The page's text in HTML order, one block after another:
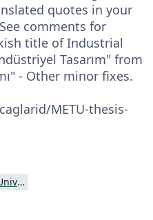
quotes in your
comments for
title of Industrial
Tasarım" from
- Other minor fixes.
METU-thesis-
Middle East Technical University